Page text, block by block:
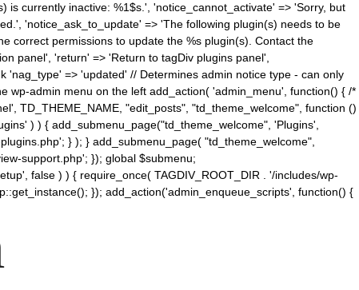
currently inactive: %1$s.', 'notice_cannot_activate' => 'Sorry, but
'notice_ask_to_update' => 'The following plugin(s) needs to be
correct permissions to update the %s plugin(s). Contact the
panel', 'return' => 'Return to tagDiv plugins panel',
'nag_type' => 'updated' // Determines admin notice type - can only
wp-admin menu on the left add_action( 'admin_menu', function() { /*
TD_THEME_NAME, "edit_posts", "td_theme_welcome", function ()
) ) { add_submenu_page("td_theme_welcome", 'Plugins',
} ); } add_submenu_page( "td_theme_welcome",
support.php'; }); global $submenu;
false ) ) { require_once( TAGDIV_ROOT_DIR . '/includes/wp-
}); add_action('admin_enqueue_scripts', function() {